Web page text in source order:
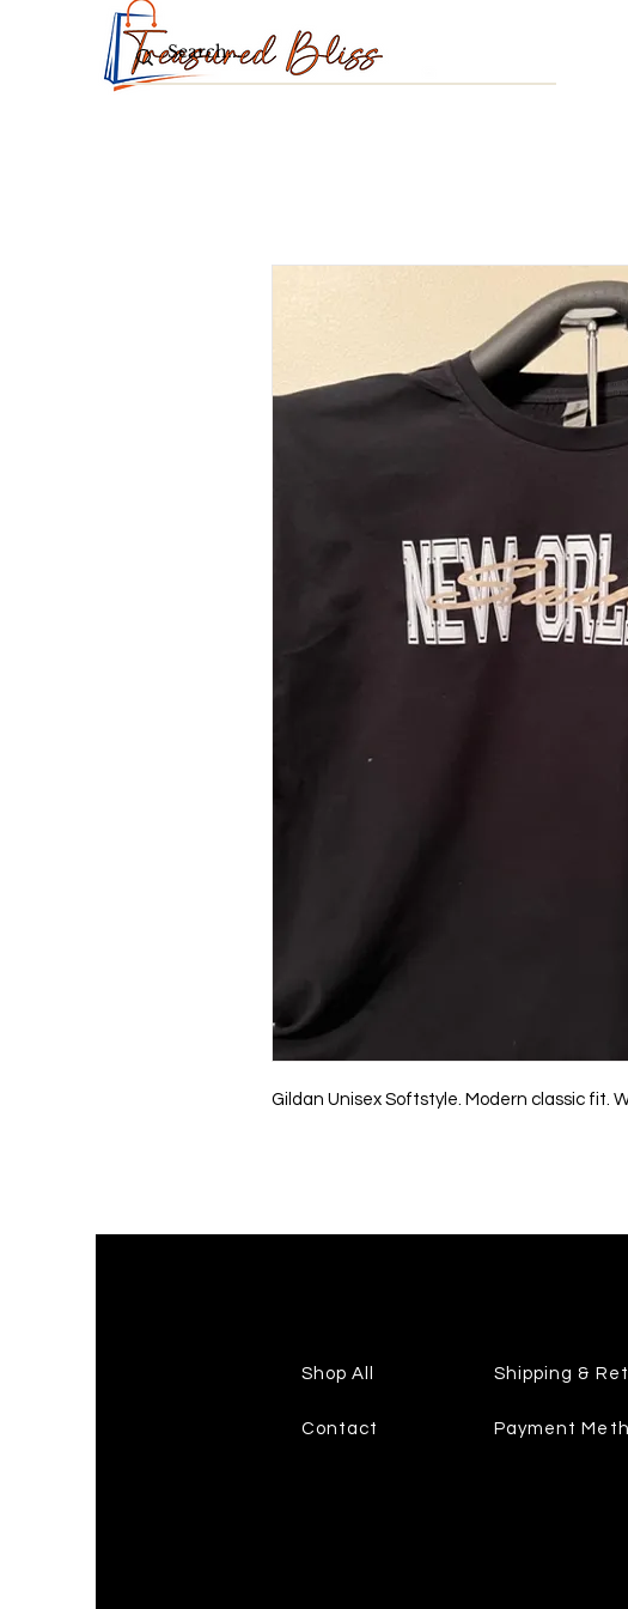
Gildan Unisex Softstyle. Modern classic fit.
Shop All
Contact
Shipping &
Payment